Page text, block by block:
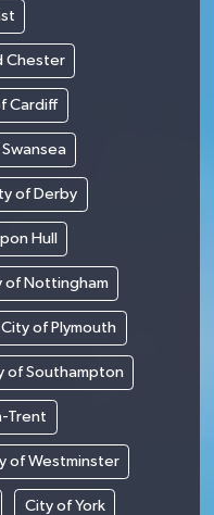
Chester
Cardiff
of Derby
Hull
of Nottingham
City of Plymouth
of Southampton
Trent
of Westminster
City of York